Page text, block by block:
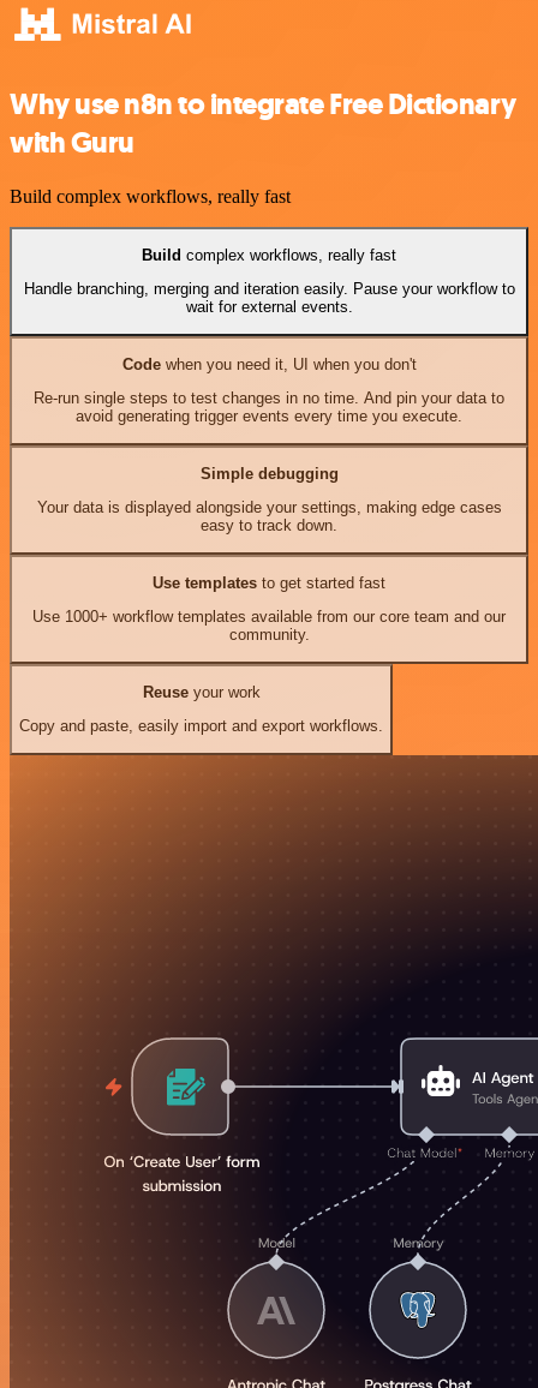
Why use n8n to integrate Free Dictionary
with Guru
Build complex workflows, really fast
Build complex workflows, really fast
Handle branching, merging and iteration easily. Pause your workflow to
wait for external events.
Codewhen you need it, UI when you don't
Re-run single steps to test changes in no time. And pin your data to
avoid generating trigger events every time you execute.
Simple debugging
Your data is displayed alongside your settings, making edge cases
easy to track down.
Use templates to get started fast
Use 1000+ workflow templates available from our core team and our
community.
Reuseyour work
Copy and paste, easily import and export workflows.